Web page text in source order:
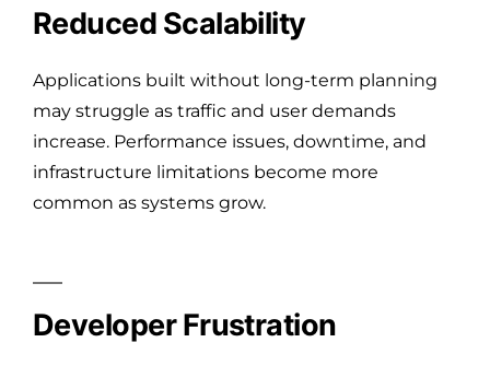
Reduced Scalability
Applications built without long-term planning
may struggle as traffic and user demands
increase. Performance issues, downtime, and
infrastructure limitations become more
common as systems grow.
Developer Frustration